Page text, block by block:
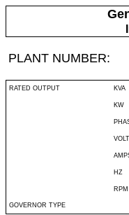
PLANT NUMBER:
RATED OUTPUT KVA
KW
HZ
RPM
GOVERNOR TYPE